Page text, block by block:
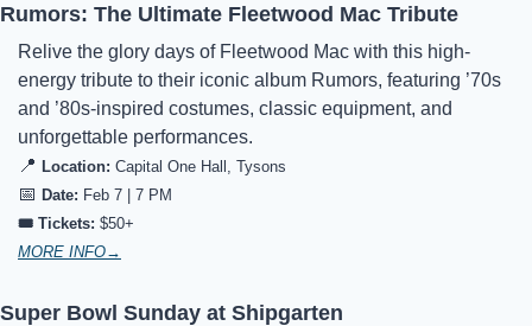
Rumors: The Ultimate Fleetwood Mac Tribute
Relive the glory days of Fleetwood Mac with this high-
energy tribute to their iconic album Rumors, featuring ’70s
and ’80s-inspired costumes, classic equipment, and
unforgettable performances.
📍 Location: Capital One Hall, Tysons
📅 Date: Feb 7 | 7 PM
🎟️ Tickets: $50+
MORE INFO→
Super Bowl Sunday at Shipgarten